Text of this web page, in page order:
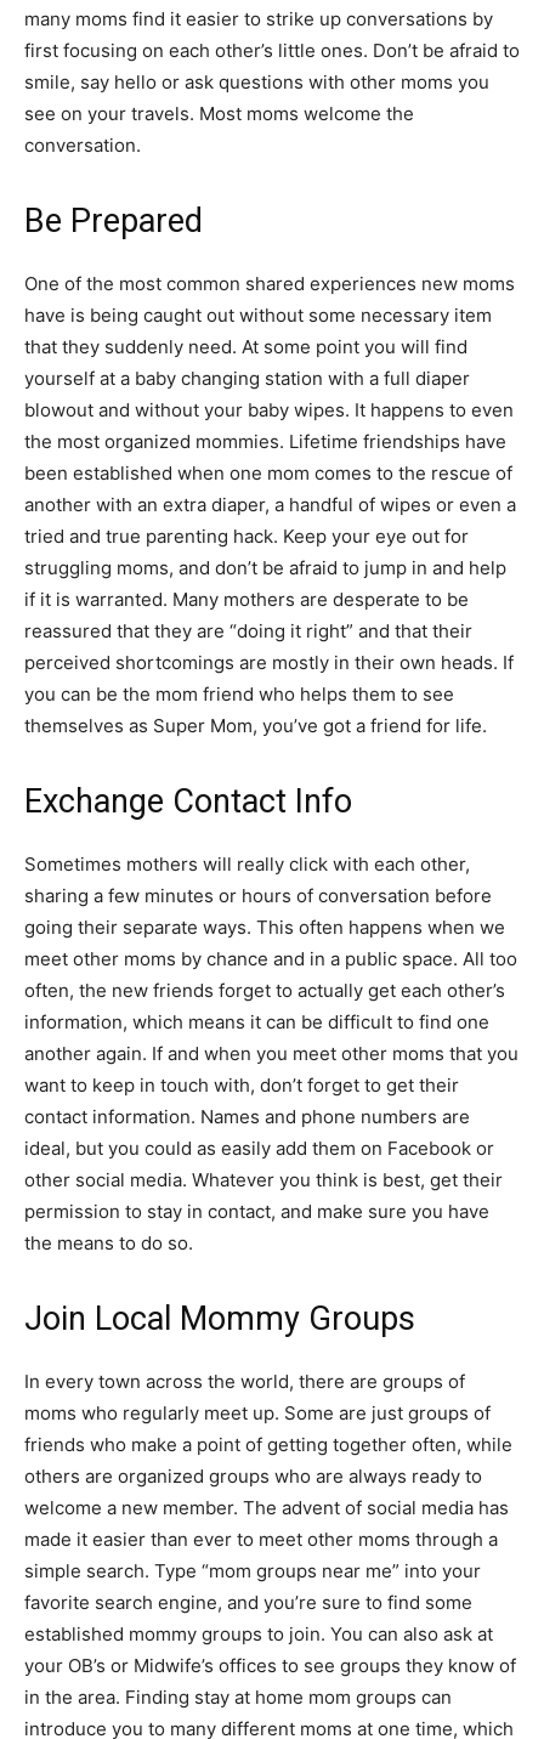
many moms find it easier to strike up conversations by
first focusing on each other’s little ones. Don’t be afraid to
smile, say hello or ask questions with other moms you
see on your travels. Most moms welcome the
conversation.
Be Prepared
One of the most common shared experiences new moms
have is being caught out without some necessary item
that they suddenly need. At some point you will find
yourself at a baby changing station with a full diaper
blowout and without your baby wipes. It happens to even
the most organized mommies. Lifetime friendships have
been established when one mom comes to the rescue of
another with an extra diaper, a handful of wipes or even a
tried and true parenting hack. Keep your eye out for
struggling moms, and don’t be afraid to jump in and help
if it is warranted. Many mothers are desperate to be
reassured that they are “doing it right” and that their
perceived shortcomings are mostly in their own heads. If
you can be the mom friend who helps them to see
themselves as Super Mom, you’ve got a friend for life.
Exchange Contact Info
Sometimes mothers will really click with each other,
sharing a few minutes or hours of conversation before
going their separate ways. This often happens when we
meet other moms by chance and in a public space. All too
often, the new friends forget to actually get each other’s
information, which means it can be difficult to find one
another again. If and when you meet other moms that you
want to keep in touch with, don’t forget to get their
contact information. Names and phone numbers are
ideal, but you could as easily add them on Facebook or
other social media. Whatever you think is best, get their
permission to stay in contact, and make sure you have
the means to do so.
Join Local Mommy Groups
In every town across the world, there are groups of
moms who regularly meet up. Some are just groups of
friends who make a point of getting together often, while
others are organized groups who are always ready to
welcome a new member. The advent of social media has
made it easier than ever to meet other moms through a
simple search. Type “mom groups near me” into your
favorite search engine, and you’re sure to find some
established mommy groups to join. You can also ask at
your OB’s or Midwife’s offices to see groups they know of
in the area. Finding stay at home mom groups can
introduce you to many different moms at one time, which